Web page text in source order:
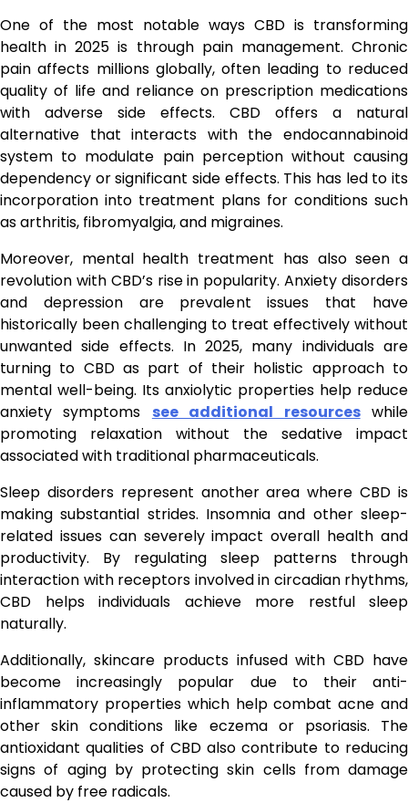
One of the most notable ways CBD is transforming
health in 2025 is through pain management. Chronic
pain affects millions globally, often leading to reduced
quality of life and reliance on prescription medications
with adverse side effects. CBD offers a natural
alternative that interacts with the endocannabinoid
system to modulate pain perception without causing
dependency or significant side effects. This has led to its
incorporation into treatment plans for conditions such
as arthritis, fibromyalgia, and migraines.
Moreover, mental health treatment has also seen a
revolution with CBD’s rise in popularity. Anxiety disorders
and depression are prevalent issues that have
historically been challenging to treat effectively without
unwanted side effects. In 2025, many individuals are
turning to CBD as part of their holistic approach to
mental well-being. Its anxiolytic properties help reduce
anxiety symptoms see additional resourceswhile
promoting relaxation without the sedative impact
associated with traditional pharmaceuticals.
Sleep disorders represent another area where CBD is
making substantial strides. Insomnia and other sleep-
related issues can severely impact overall health and
productivity. By regulating sleep patterns through
interaction with receptors involved in circadian rhythms,
CBD helps individuals achieve more restful sleep
naturally.
Additionally, skincare products infused with CBD have
become increasingly popular due to their anti-
inflammatory properties which help combat acne and
other skin conditions like eczema or psoriasis. The
antioxidant qualities of CBD also contribute to reducing
signs of aging by protecting skin cells from damage
caused by free radicals.